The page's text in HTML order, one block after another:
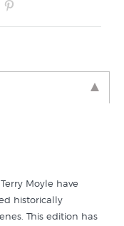
Moyle have
historically
This edition has